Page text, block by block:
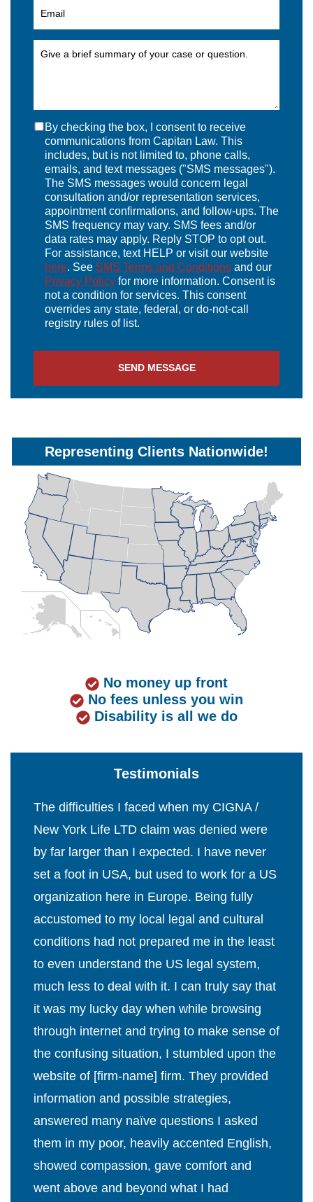
By checking the box, I consent to receive
communications from Capitan Law. This
includes, but is not limited to, phone calls,
emails, and text messages ("SMS messages").
The SMS messages would concern legal
consultation and/or representation services,
appointment confirmations, and follow-ups. The
SMS frequency may vary. SMS fees and/or
data rates may apply. Reply STOP to opt out.
For assistance, text HELP or visit our website
here. See SMS Terms and Conditions and our
Privacy Policy for more information. Consent is
not a condition for services. This consent
overrides any state, federal, or do-not-call
registry rules of list.
Representing Clients Nationwide!
No money up front
No fees unless you win
Disability is all we do
Testimonials
The difficulties I faced when my CIGNA /
New York Life LTD claim was denied were
by far larger than I expected. I have never
set a foot in USA, but used to work for a US
organization here in Europe. Being fully
accustomed to my local legal and cultural
conditions had not prepared me in the least
to even understand the US legal system,
much less to deal with it. I can truly say that
it was my lucky day when while browsing
through internet and trying to make sense of
the confusing situation, I stumbled upon the
website of [firm-name] firm. They provided
information and possible strategies,
answered many naïve questions I asked
them in my poor, heavily accented English,
showed compassion, gave comfort and
went above and beyond what I had